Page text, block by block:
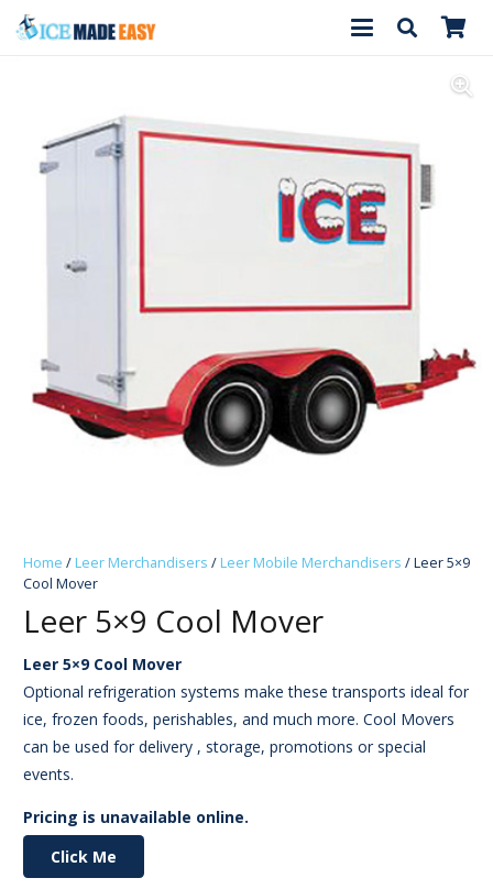
Home / Leer Merchandisers / Leer Mobile Merchandisers / Leer 5×9
Cool Mover
Leer 5×9 Cool Mover
Leer 5×9 Cool Mover
Optional refrigeration systems make these transports ideal for
ice, frozen foods, perishables, and much more. Cool Movers
can be used for delivery , storage, promotions or special
events.
Pricing is unavailable online.
Click Me